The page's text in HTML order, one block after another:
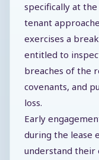
specifically at the
tenant
exercises a
entitled to
breaches of the
covenants, and
loss.
Early
during the lease
understand their